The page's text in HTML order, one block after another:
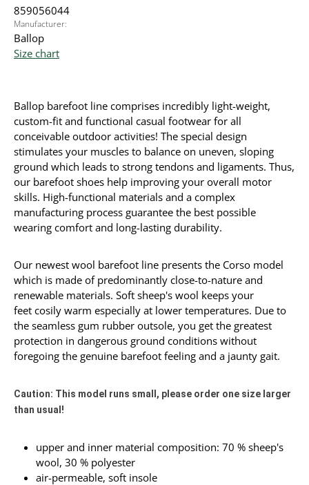
859056044
Manufacturer:
Ballop
Size chart
Ballop barefoot line comprises incredibly light-weight,
custom-fit and functional casual footwear for all
conceivable outdoor activities! The special design
stimulates your muscles to balance on uneven, sloping
ground which leads to strong tendons and ligaments. Thus,
our barefoot shoes help improving your overall motor
skills. High-functional materials and a complex
manufacturing process guarantee the best possible
wearing comfort and long-lasting durability.
Our newest wool barefoot line presents the Corso model
which is made of predominantly close-to-nature and
renewable materials. Soft sheep's wool keeps your
feet cosily warm especially at lower temperatures. Due to
the seamless gum rubber outsole, you get the greatest
protection in dangerous ground conditions without
foregoing the genuine barefoot feeling and a jaunty gait.
Caution: This model runs small, please order one size larger
than usual!
upper and inner material composition: 70 % sheep's
wool, 30 % polyester
air-permeable, soft insole